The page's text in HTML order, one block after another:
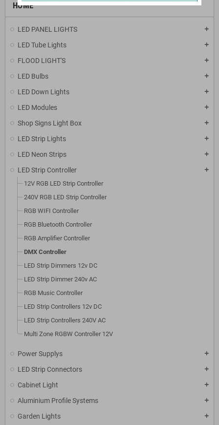
HOME
LED PANEL LIGHTS add
LED Tube Lights add
FLOOD LIGHT'S add
LED Bulbs add
LED Down Lights add
LED Modules add
Shop Signs Light Box add
LED Strip Lights add
LED Neon Strips add
LED Strip Controller add
12V RGB LED Strip Controller
240V RGB LED Strip Controller
RGB WIFI Controller
RGB Bluetooth Controller
RGB Amplifier Controller
DMX Controller
LED Strip Dimmers 12v DC
LED Strip Dimmer 240v AC
RGB Music Controller
LED Strip Controllers 12v DC
LED Strip Controllers 240V AC
Multi Zone RGBW Controller 12V
Power Supplys add
LED Strip Connectors add
Cabinet Light add
Aluminium Profile Systems add
Garden Lights add